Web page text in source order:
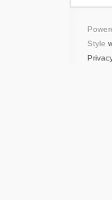
Style